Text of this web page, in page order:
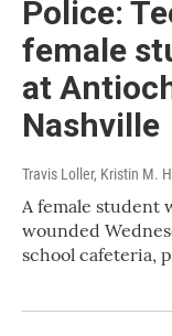
Police:
female
at
Nashville
Travis Loller, Kristin M.
A female student
wounded
school cafeteria,